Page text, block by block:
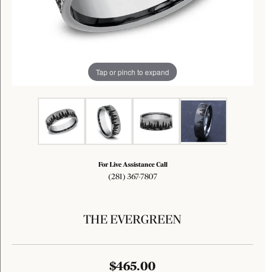
Tap or pinch to expand
For Live Assistance Call
(281) 367-7807
THE EVERGREEN
$465.00